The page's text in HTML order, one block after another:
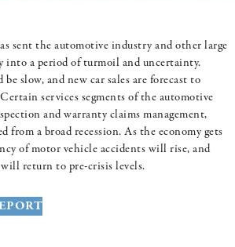
sent the automotive industry and other large
into a period of turmoil and uncertainty.
slow, and new car sales are forecast to
services segments of the automotive
and warranty claims management,
from a broad recession. As the economy gets
of motor vehicle accidents will rise, and
return to pre-crisis levels.